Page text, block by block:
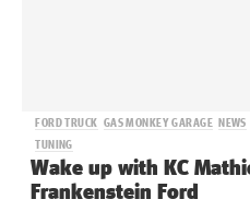
FORD TRUCK GAS MONKEY GARAGE NEWS
TUNING
Wake up with KC
Frankenstein Ford